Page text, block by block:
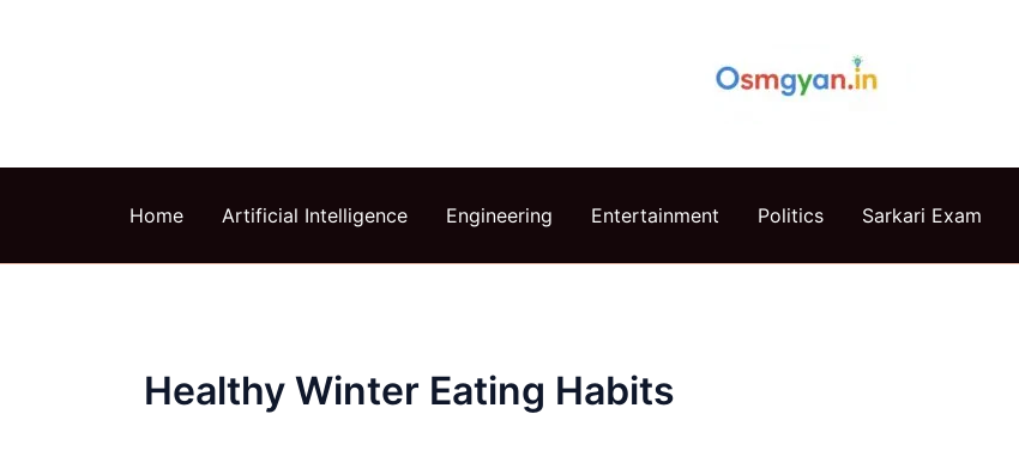
Home Artificial Intelligence Engineering Entertainment Politics Sarkari Exam
Healthy Winter Eating Habits